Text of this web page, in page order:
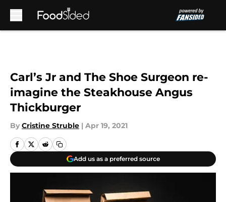
Carl’s Jr and The Shoe Surgeon re-
imagine the Steakhouse Angus
Thickburger
By Cristine Struble | Apr 19, 2021
Add us as a preferred source